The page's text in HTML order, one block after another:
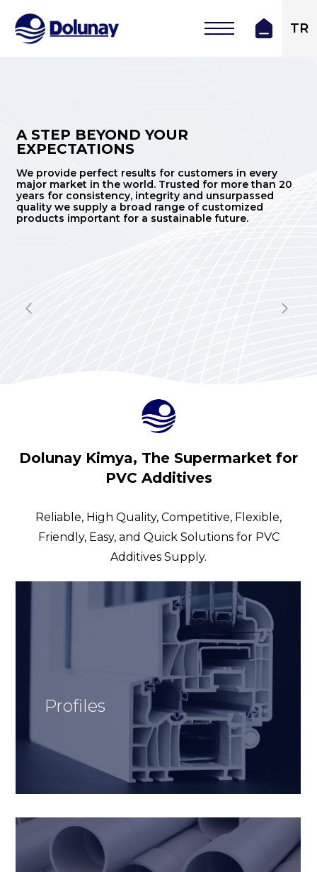
TR
A STEP BEYOND YOUR
EXPECTATIONS
We provide perfect results for customers in every
major market in the world. Trusted for more than 20
years for consistency, integrity and unsurpassed
quality we supply a broad range of customized
products important for a sustainable future.
Dolunay Kimya, The Supermarket for
PVC Additives
Reliable, High Quality, Competitive, Flexible,
Friendly, Easy, and Quick Solutions for PVC
Additives Supply.
Profiles